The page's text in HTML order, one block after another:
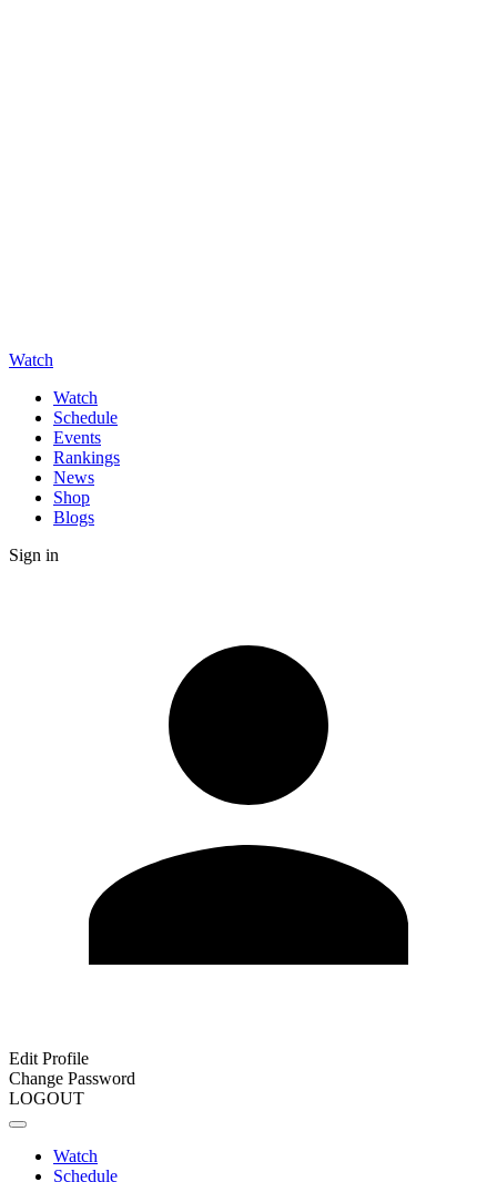
Watch
Watch
Schedule
Events
Rankings
News
Shop
Blogs
Sign in
Edit Profile
Change Password
LOGOUT
Watch
Schedule